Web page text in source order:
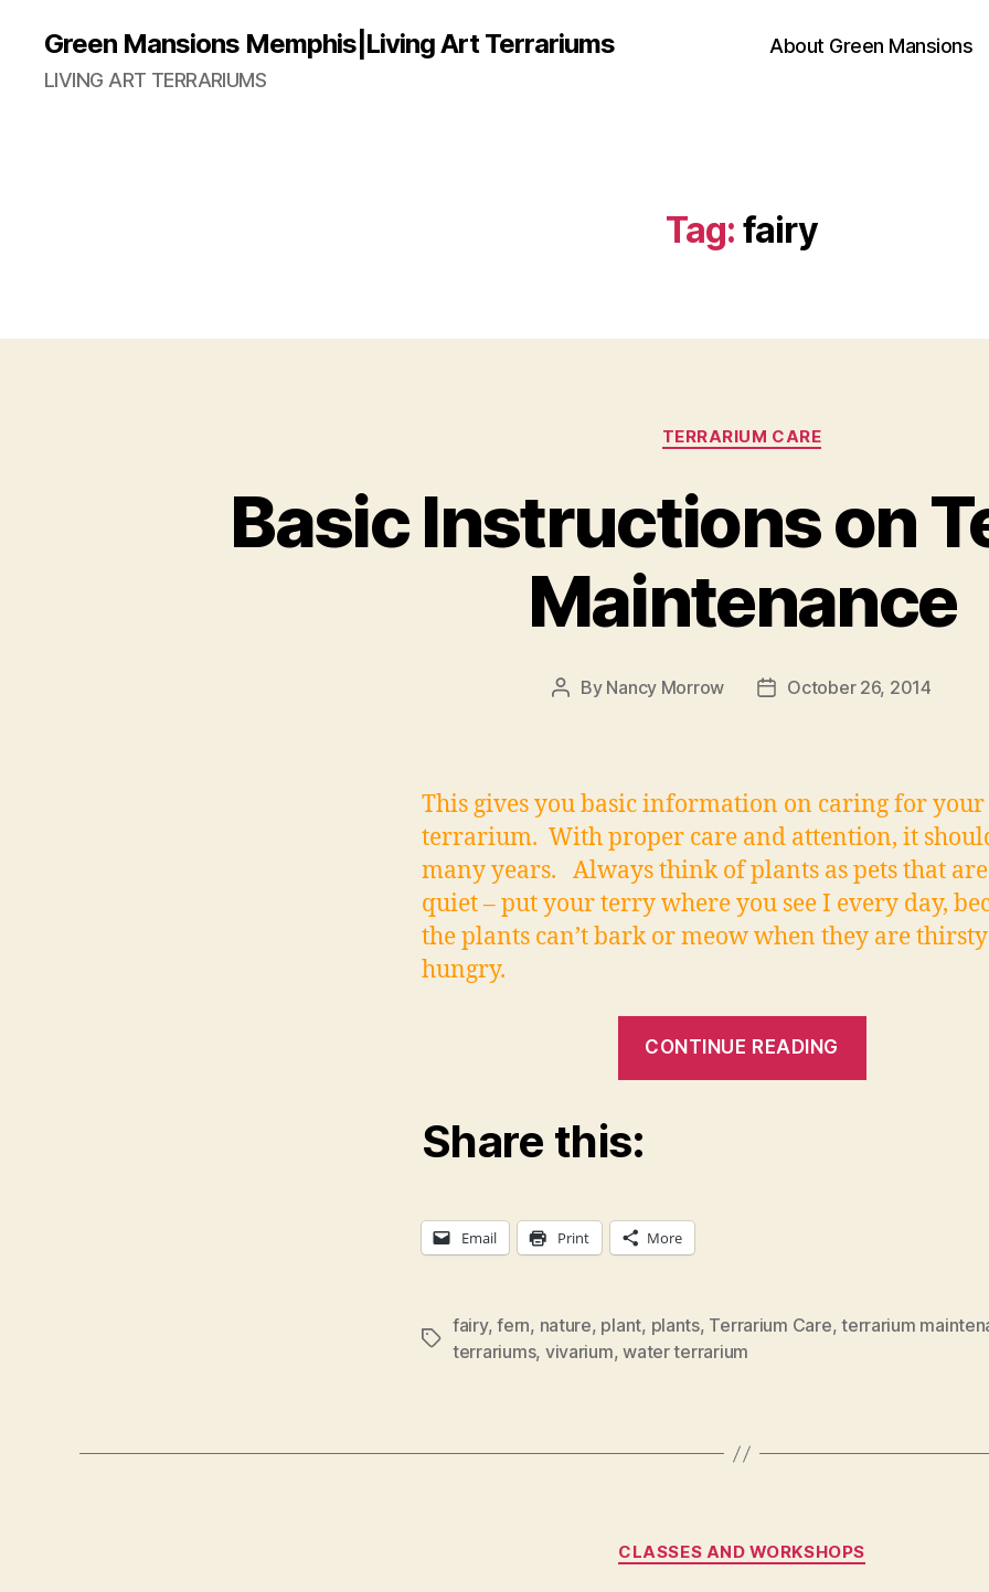
Green Mansions Memphis|Living Art Terrariums
LIVING ART TERRARIUMS
About Green Mansions
Tag: fairy
Categories
TERRARIUM CARE
Basic Instructions on
Maintenance
Post
By Nancy Morrow
PostOctober 26, 2014
This gives you basic information on caring for
terrarium. With proper care and attention, it
many years. Always think of plants as pets that
quiet – put your terry where you see I every day,
the plants can’t bark or meow when they are
hungry.
CONTINUE READING
Share this:
Email Print More
Tags
fairy,fern, nature, plant, plants, Terrarium Care,terrarium
terrariums, vivarium,water terrarium
Categories
CLASSES AND WORKSHOPS